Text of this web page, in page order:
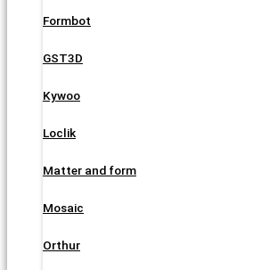
Formbot
GST3D
Kywoo
Loclik
Matter and form
Mosaic
Orthur